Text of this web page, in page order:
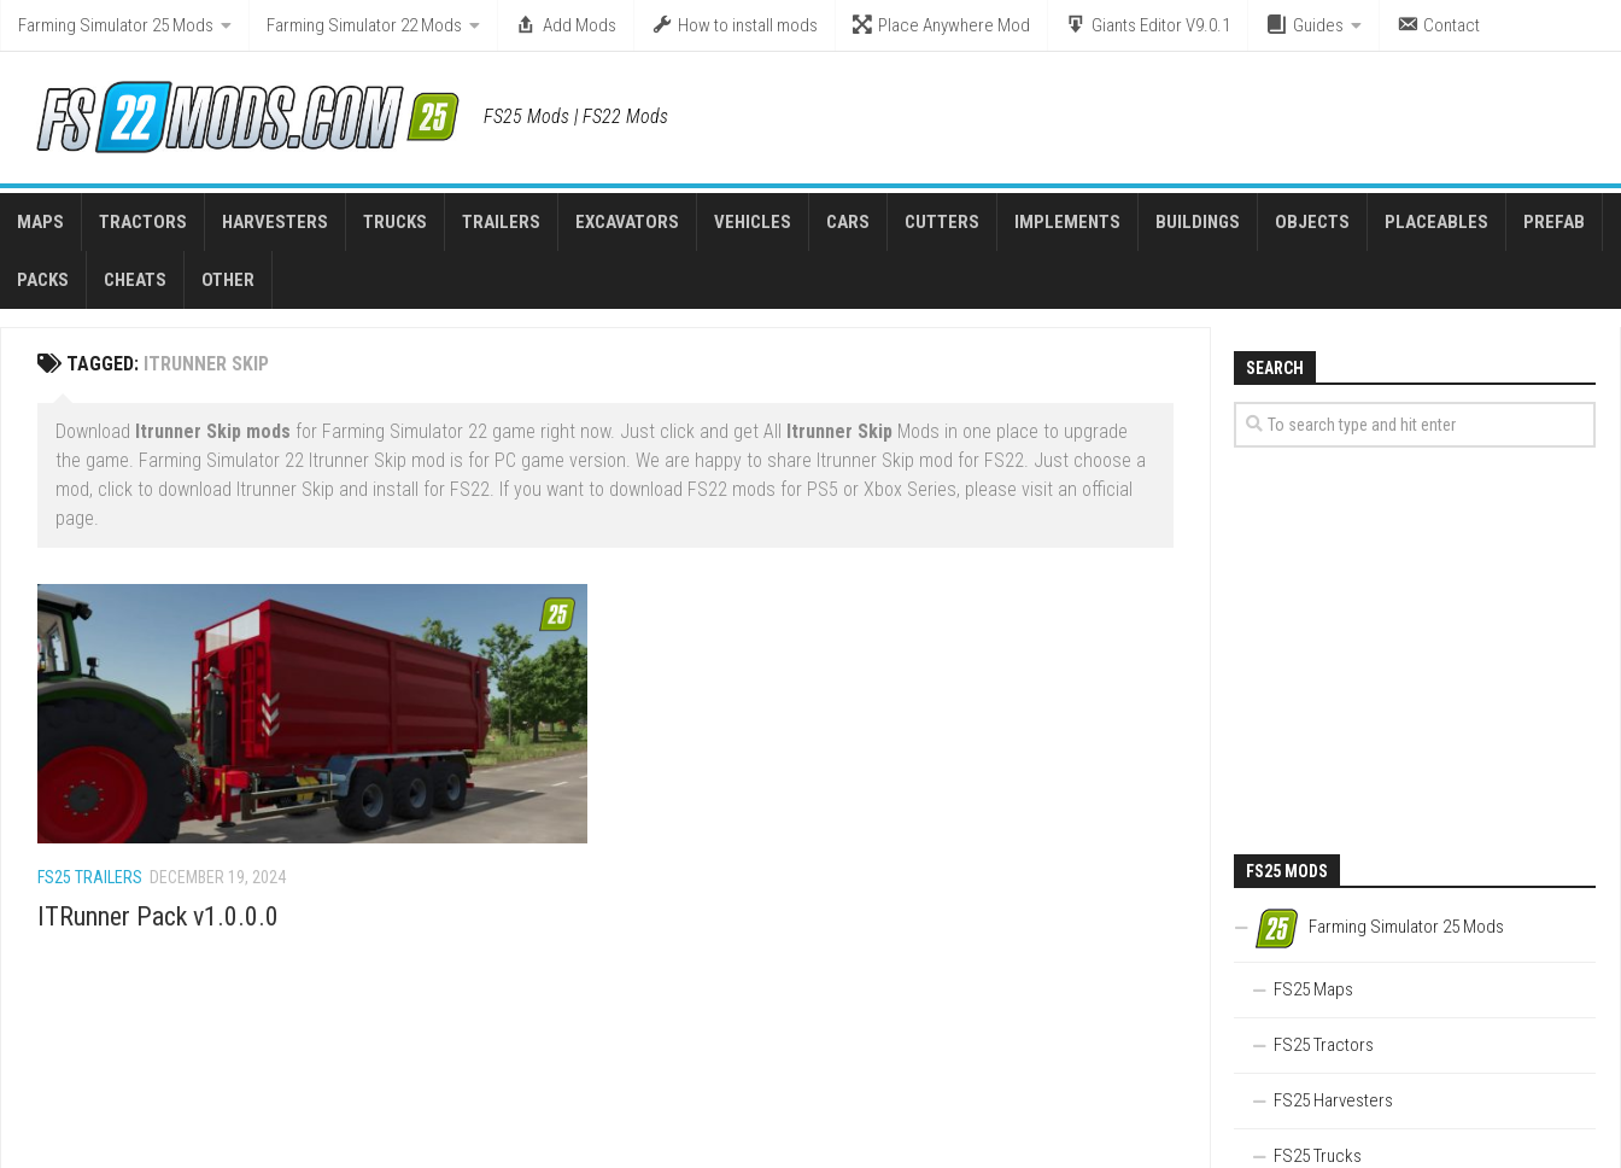
Skip
Farming Simulator 25 Mods Farming Simulator 22 Mods Add Mods How to install mods Place Anywhere Mod Giants Editor V9.0.1 Guides Contact
FS25 Mods | FS22 Mods
MAPS TRACTORS HARVESTERS TRUCKS TRAILERS EXCAVATORS VEHICLES CARS CUTTERS IMPLEMENTS BUILDINGS OBJECTS PLACEABLES PREFAB
PACKS CHEATS OTHER
TAGGED: ITRUNNER SKIP
Download Itrunner Skip mods for Farming Simulator 22 game right now. Just click and get All Itrunner Skip Mods in one place to upgrade
the game. Farming Simulator 22 Itrunner Skip mod is for PC game version. We are happy to share Itrunner Skip mod for FS22. Just choose a
mod, click to download Itrunner Skip and install for FS22. If you want to download FS22 mods for PS5 or Xbox Series, please visit an official
page.
FS25 TRAILERS DECEMBER 19, 2024
ITRunner Pack v1.0.0.0
SEARCH
FS25 MODS
Farming Simulator 25 Mods
FS25 Maps
FS25 Tractors
FS25 Harvesters
FS25 Trucks